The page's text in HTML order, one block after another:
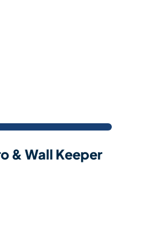
& Wall Keeper